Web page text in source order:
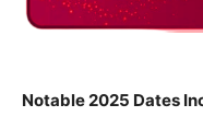
Notable 2025 Dates